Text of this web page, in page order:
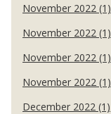
November 2022 (1)
November 2022 (1)
November 2022 (1)
November 2022 (1)
December 2022 (1)